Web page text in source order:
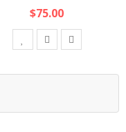
$75.00